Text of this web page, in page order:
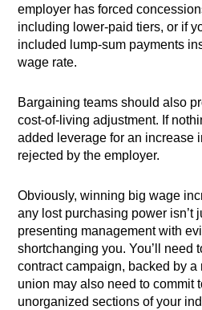
employer has forced
including lower-paid tiers, or if
included lump-sum payments
wage rate.
Bargaining teams should also
cost-of-living adjustment. If
added leverage for an increase
rejected by the employer.
Obviously, winning big wage
any lost purchasing power isn’t
presenting management with
shortchanging you. You’ll need
contract campaign, backed by a
union may also need to commit
unorganized sections of your